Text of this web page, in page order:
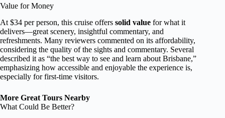
Value for Money
At $34 per person, this cruise offers solid value for what it
delivers—great scenery, insightful commentary, and
refreshments. Many reviewers commented on its affordability,
considering the quality of the sights and commentary. Several
described it as “the best way to see and learn about Brisbane,”
emphasizing how accessible and enjoyable the experience is,
especially for first-time visitors.
More Great Tours Nearby
What Could Be Better?